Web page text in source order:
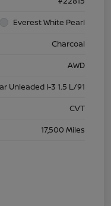
Everest White Pearl
Charcoal
AWD
Unleaded I-3 1.5 L/91
CVT
17,500 Miles